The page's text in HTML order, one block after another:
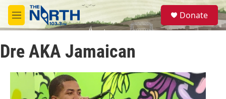
Skip to main content
M
e
u
S
e
a
Donate
Dre AKA Jamaican